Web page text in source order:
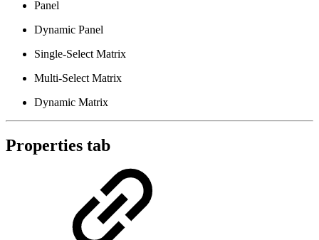
Panel
Dynamic Panel
Single-Select Matrix
Multi-Select Matrix
Dynamic Matrix
Properties tab